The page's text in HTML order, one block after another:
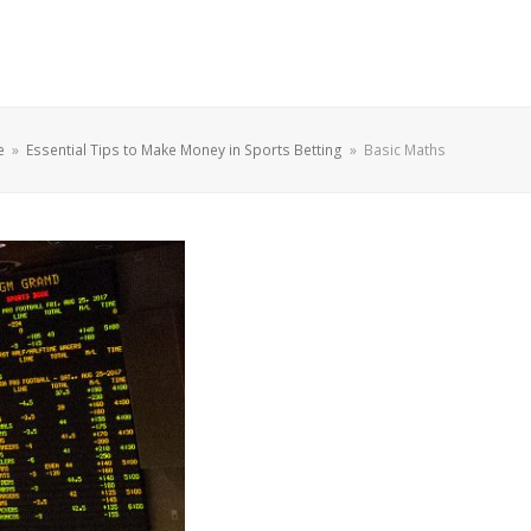
» Essential Tips to Make Money in Sports Betting » Basic Maths